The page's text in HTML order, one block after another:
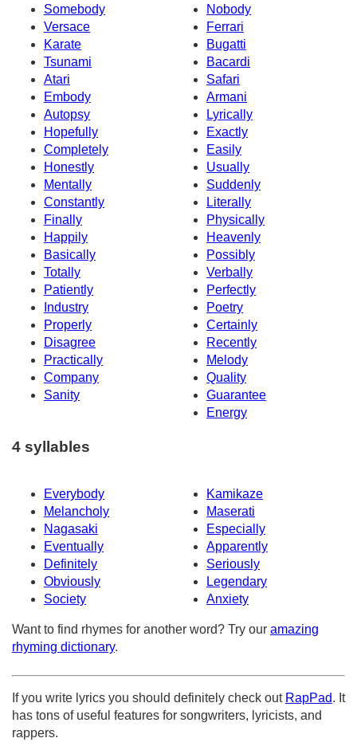
Somebody
Nobody
Versace
Ferrari
Karate
Bugatti
Tsunami
Bacardi
Atari
Safari
Embody
Armani
Autopsy
Lyrically
Hopefully
Exactly
Completely
Easily
Honestly
Usually
Mentally
Suddenly
Constantly
Literally
Finally
Physically
Happily
Heavenly
Basically
Possibly
Totally
Verbally
Patiently
Perfectly
Industry
Poetry
Properly
Certainly
Disagree
Recently
Practically
Melody
Company
Quality
Sanity
Guarantee
Energy
4 syllables
Everybody
Kamikaze
Melancholy
Maserati
Nagasaki
Especially
Eventually
Apparently
Definitely
Seriously
Obviously
Legendary
Society
Anxiety
Want to find rhymes for another word? Try our amazing
rhyming dictionary.
If you write lyrics you should definitely check out RapPad. It
has tons of useful features for songwriters, lyricists, and
rappers.